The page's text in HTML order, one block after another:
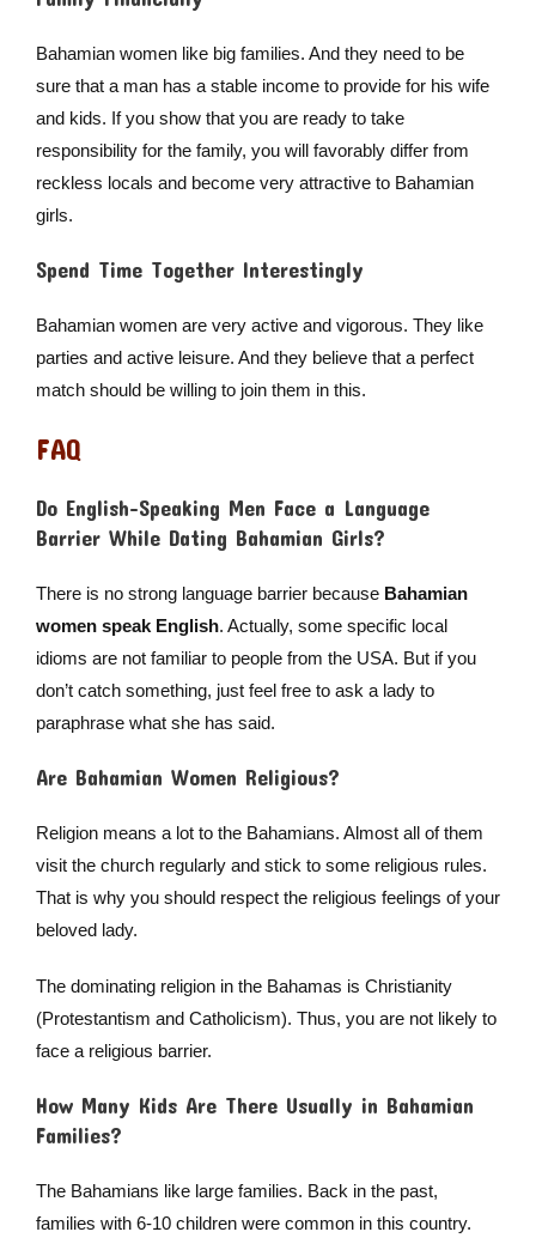
Bahamian women like big families. And they need to be
sure that a man has a stable income to provide for his wife
and kids. If you show that you are ready to take
responsibility for the family, you will favorably differ from
reckless locals and become very attractive to Bahamian
girls.
Spend Time Together Interestingly
Bahamian women are very active and vigorous. They like
parties and active leisure. And they believe that a perfect
match should be willing to join them in this.
FAQ
Do English-Speaking Men Face a Language
Barrier While Dating Bahamian Girls?
There is no strong language barrier because Bahamian
women speak English. Actually, some specific local
idioms are not familiar to people from the USA. But if you
don’t catch something, just feel free to ask a lady to
paraphrase what she has said.
Are Bahamian Women Religious?
Religion means a lot to the Bahamians. Almost all of them
visit the church regularly and stick to some religious rules.
That is why you should respect the religious feelings of your
beloved lady.
The dominating religion in the Bahamas is Christianity
(Protestantism and Catholicism). Thus, you are not likely to
face a religious barrier.
How Many Kids Are There Usually in Bahamian
Families?
The Bahamians like large families. Back in the past,
families with 6-10 children were common in this country.